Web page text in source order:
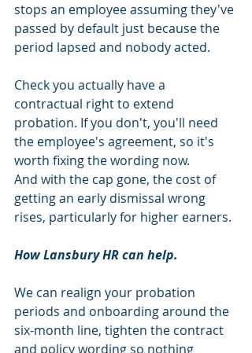
stops an employee assuming they've
passed by default just because the
period lapsed and nobody acted.
Check you actually have a
contractual right to extend
probation. If you don't, you'll need
the employee's agreement, so it's
worth fixing the wording now.
And with the cap gone, the cost of
getting an early dismissal wrong
rises, particularly for higher earners.
How Lansbury HR can help.
We can realign your probation
periods and onboarding around the
six-month line, tighten the contract
and policy wording so nothing